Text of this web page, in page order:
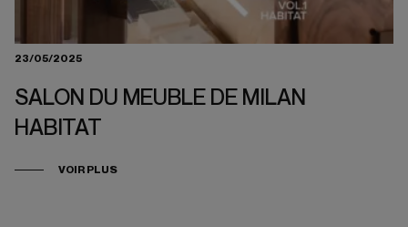
23/05/2025
SALON DU MEUBLE DE MILAN
HABITAT
VOIR PLUS